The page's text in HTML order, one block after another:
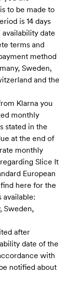
to be made to
is 14 days
date
terms and
method
Sweden,
and the
Klarna you
monthly
stated in the
at the end of
monthly
Slice It
European
here for the
available:
Sweden,
after
date of the
with
notified about